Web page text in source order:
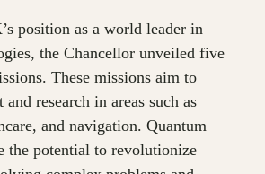
position as a world leader in
the Chancellor unveiled five
These missions aim to
research in areas such as
and navigation. Quantum
the potential to revolutionize